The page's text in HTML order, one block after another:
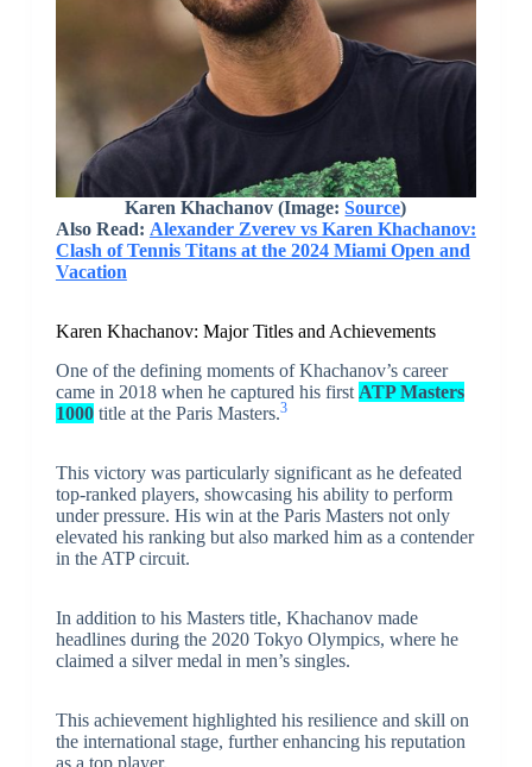
Karen Khachanov (Image:Source)
Also Read: Alexander Zverev vs Karen Khachanov:
Clash of Tennis Titans at the 2024 Miami Open and
Vacation
Karen Khachanov: Major Titles and Achievements
One of the defining moments of Khachanov’s career
came in 2018 when he captured his first ATP Masters
1000title at the Paris Masters.3
This victory was particularly significant as he defeated
top-ranked players, showcasing his ability to perform
under pressure. His win at the Paris Masters not only
elevated his ranking but also marked him as a contender
in the ATP circuit.
In addition to his Masters title, Khachanov made
headlines during the 2020 Tokyo Olympics, where he
claimed a silver medal in men’s singles.
This achievement highlighted his resilience and skill on
the international stage, further enhancing his reputation
as a top player.